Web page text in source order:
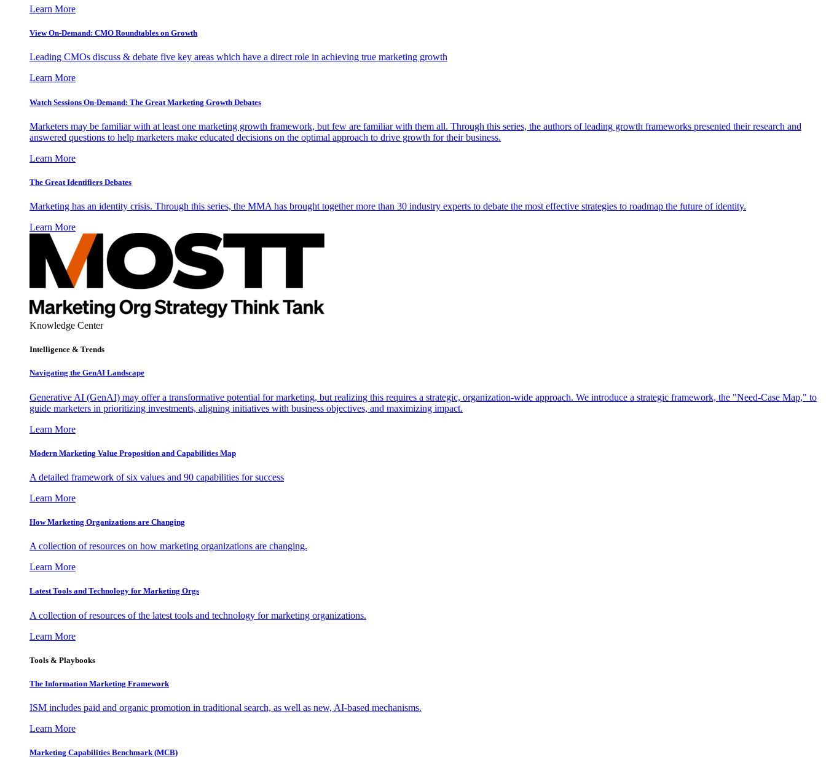
Learn More
View On-Demand: CMO Roundtables on Growth
Leading CMOs discuss & debate five key areas which have a direct role in achieving true marketing growth
Learn More
Watch Sessions On-Demand: The Great Marketing Growth Debates
Marketers may be familiar with at least one marketing growth framework, but few are familiar with them all. Through this series, the authors of leading growth frameworks presented their research and
answered questions to help marketers make educated decisions on the optimal approach to drive growth for their business.
Learn More
The Great Identifiers Debates
Marketing has an identity crisis. Through this series, the MMA has brought together more than 30 industry experts to debate the most effective strategies to roadmap the future of identity.
Learn More
Knowledge Center
Intelligence & Trends
Navigating the GenAI Landscape
Generative AI (GenAI) may offer a transformative potential for marketing, but realizing this requires a strategic, organization-wide approach. We introduce a strategic framework, the "Need-Case Map," to
guide marketers in prioritizing investments, aligning initiatives with business objectives, and maximizing impact.
Learn More
Modern Marketing Value Proposition and Capabilities Map
A detailed framework of six values and 90 capabilities for success
Learn More
How Marketing Organizations are Changing
A collection of resources on how marketing organizations are changing.
Learn More
Latest Tools and Technology for Marketing Orgs
A collection of resources of the latest tools and technology for marketing organizations.
Learn More
Tools & Playbooks
The Information Marketing Framework
ISM includes paid and organic promotion in traditional search, as well as new, AI-based mechanisms.
Learn More
Marketing Capabilities Benchmark (MCB)